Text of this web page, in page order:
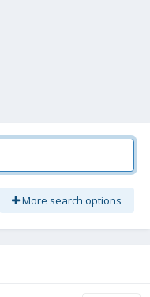
More search options